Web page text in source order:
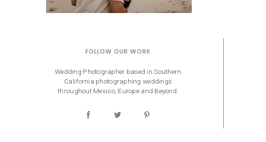
FOLLOW OUR WORK
Wedding Photographer based in Southern
California photographing weddings
throughout Mexico, Europe and Beyond.